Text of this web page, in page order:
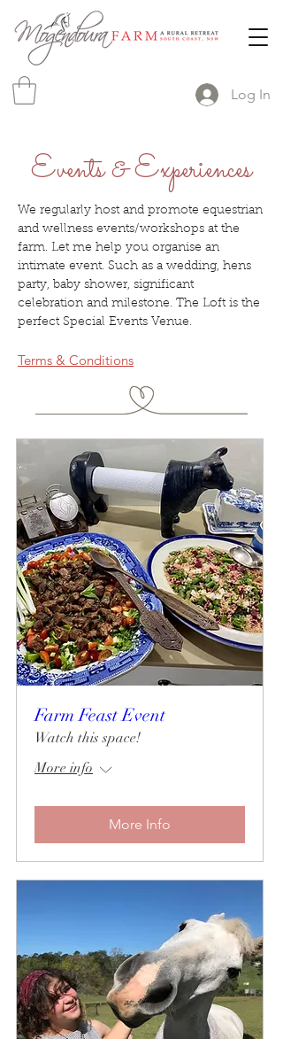
Log In
Events & Experiences
We regularly host and promote equestrian
and wellness events/workshops at the
farm. Let me help you organise an
intimate event. Such as a wedding, hens
party, baby shower, significant
celebration and milestone. The Loft is the
perfect Special Events Venue.
Terms & Conditions
Farm Feast Event
Watch this space!
More info
More Info